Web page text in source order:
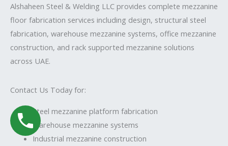
Alshaheen Steel & Welding LLC provides complete mezzanine
floor fabrication services including design, structural steel
fabrication, warehouse mezzanine systems, office mezzanine
construction, and rack supported mezzanine solutions
across UAE.
Contact Us Today for:
Steel mezzanine platform fabrication
Warehouse mezzanine systems
Industrial mezzanine construction